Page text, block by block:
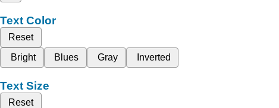
Text Color
Reset
Bright
Blues Gray Inverted
Text Size
Reset